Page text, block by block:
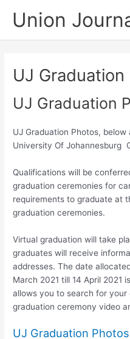
Union
UJ Graduation
UJ Graduation
UJ Graduation Photos,
University Of Johannesburg
Qualifications will be
graduation ceremonies for
requirements to graduate at
graduation ceremonies.
Virtual graduation will take
graduates will receive
addresses. The date
March 2021 till 14 April 2021
allows you to search for
graduation ceremony video
UJ Graduation Photos